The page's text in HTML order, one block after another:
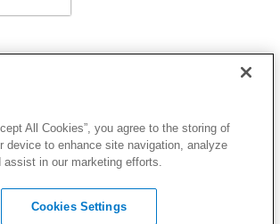
An Expert
All Cookies”, you agree to the storing of
device to enhance site navigation, analyze
assist in our marketing efforts.
Cookies Settings